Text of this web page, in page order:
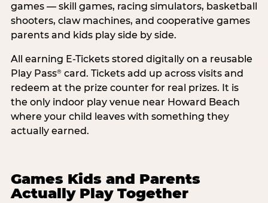
games — skill games, racing simulators, basketball
shooters, claw machines, and cooperative games
parents and kids play side by side.
All earning E-Tickets stored digitally on a reusable
Play Pass®card. Tickets add up across visits and
redeem at the prize counter for real prizes. It is
the only indoor play venue near Howard Beach
where your child leaves with something they
actually earned.
Games Kids and Parents
Actually Play Together